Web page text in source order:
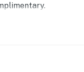
renovated from top
The